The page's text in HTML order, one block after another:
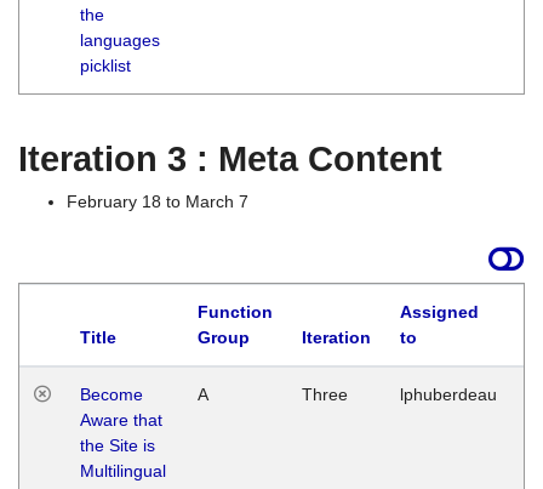
the
languages
picklist
Iteration 3 : Meta Content
February 18 to March 7
Title
Function
Group
Iteration
Assigned
to
Become
Aware that
the Site is
Multilingual
A Three lphuberdeau